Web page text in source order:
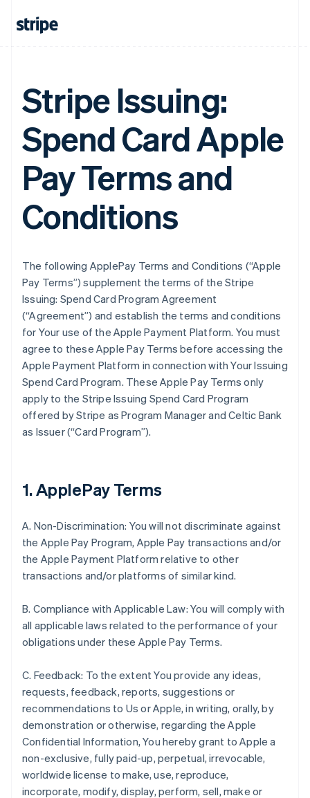
Stripe Issuing:
Spend Card Apple
Pay Terms and
Conditions
The following ApplePay Terms and Conditions (“Apple
Pay Terms”) supplement the terms of the Stripe
Issuing: Spend Card Program Agreement
(“Agreement”) and establish the terms and conditions
for Your use of the Apple Payment Platform. You must
agree to these Apple Pay Terms before accessing the
Apple Payment Platform in connection with Your Issuing
Spend Card Program. These Apple Pay Terms only
apply to the Stripe Issuing Spend Card Program
offered by Stripe as Program Manager and Celtic Bank
as Issuer (“Card Program”).
1. ApplePay Terms
A. Non-Discrimination: You will not discriminate against
the Apple Pay Program, Apple Pay transactions and/or
the Apple Payment Platform relative to other
transactions and/or platforms of similar kind.
B. Compliance with Applicable Law: You will comply with
all applicable laws related to the performance of your
obligations under these Apple Pay Terms.
C. Feedback: To the extent You provide any ideas,
requests, feedback, reports, suggestions or
recommendations to Us or Apple, in writing, orally, by
demonstration or otherwise, regarding the Apple
Confidential Information, You hereby grant to Apple a
non-exclusive, fully paid-up, perpetual, irrevocable,
worldwide license to make, use, reproduce,
incorporate, modify, display, perform, sell, make or